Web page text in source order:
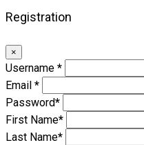
Registration
×
Username *
Email *
Password*
First Name*
Last Name*